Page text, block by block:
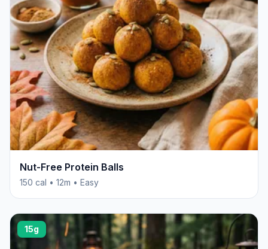
Nut-Free Protein Balls
150 cal • 12m • Easy
15g